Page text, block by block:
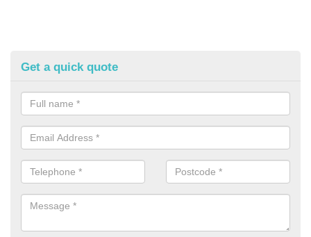
Get a quick quote